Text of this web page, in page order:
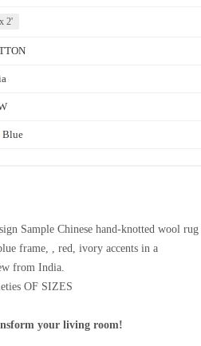
2'
Blue
Sample Chinese hand-knotted wool rug
frame, , red, ivory accents in a
from India.
OF SIZES
your living room!